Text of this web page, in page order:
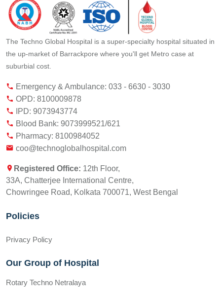
The Techno Global Hospital is a super-specialty hospital situated in
the up-market of Barrackpore where you'll get Metro case at
suburbial cost.
Emergency & Ambulance: 033 - 6630 - 3030
OPD: 8100009878
IPD: 9073943774
Blood Bank: 9073999521/621
Pharmacy: 8100984052
coo@technoglobalhospital.com
Registered Office: 12th Floor,
33A, Chatterjee International Centre,
Chowringee Road, Kolkata 700071, West Bengal
Policies
Privacy Policy
Our Group of Hospital
Rotary Techno Netralaya